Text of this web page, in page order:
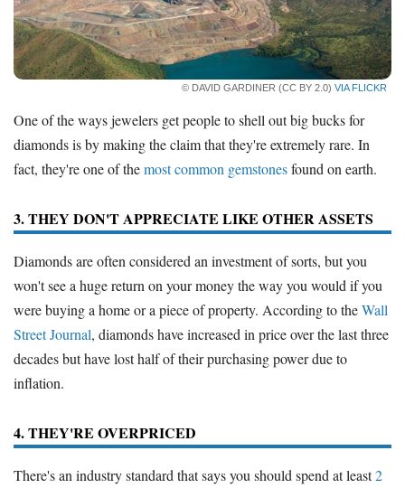
© DAVID GARDINER (CC BY 2.0) VIA FLICKR
One of the ways jewelers get people to shell out big bucks for
diamonds is by making the claim that they're extremely rare. In
fact, they're one of themost common gemstonesfound on earth.
3. THEY DON'T APPRECIATE LIKE OTHER ASSETS
Diamonds are often considered an investment of sorts, but you
won't see a huge return on your money the way you would if you
were buying a home or a piece of property. According to theWall
Street Journal, diamonds have increased in price over the last three
decades but have lost half of their purchasing power due to
inflation.
4. THEY'RE OVERPRICED
There's an industry standard that says you should spend at least2